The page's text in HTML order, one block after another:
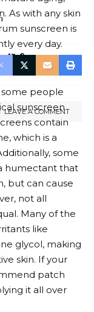
As with any skin
sunscreen is
every day.
for
some people
sunscreen
contain
which is a
some
humectant that
but can cause
not all
Many of the
like
glycol, making
skin. If your
patch
it all over
LEAVE A COMMENT